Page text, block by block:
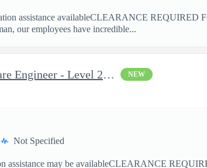
assistance availableCLEARANCE
our employees have incredible...
Space Systems Embedded Software Engineer - Level 2 (TS/SCI) NEW
Not Specified
assistance may be availableCLEARANCE